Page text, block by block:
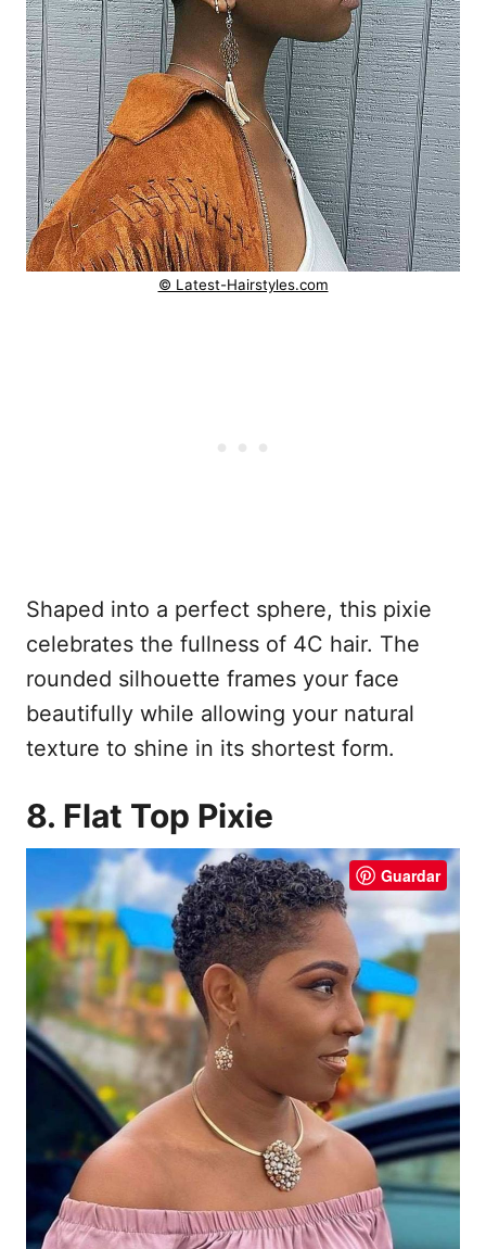
© Latest-Hairstyles.com
Shaped into a perfect sphere, this pixie
celebrates the fullness of 4C hair. The
rounded silhouette frames your face
beautifully while allowing your natural
texture to shine in its shortest form.
8. Flat Top Pixie
Guardar